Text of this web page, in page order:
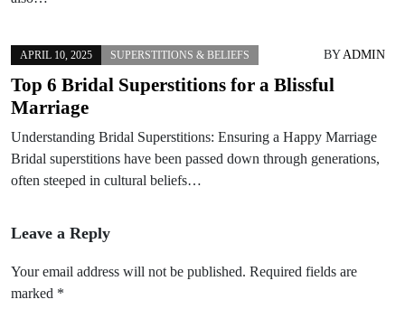
APRIL 10, 2025 SUPERSTITIONS & BELIEFS BYADMIN
Top 6 Bridal Superstitions for a Blissful
Marriage
Understanding Bridal Superstitions: Ensuring a Happy Marriage
Bridal superstitions have been passed down through generations,
often steeped in cultural beliefs…
Leave a Reply
Your email address will not be published. Required fields are
marked *